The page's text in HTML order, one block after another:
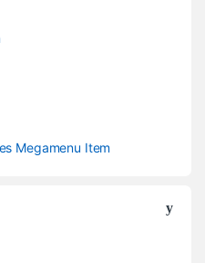
Megamenu Item